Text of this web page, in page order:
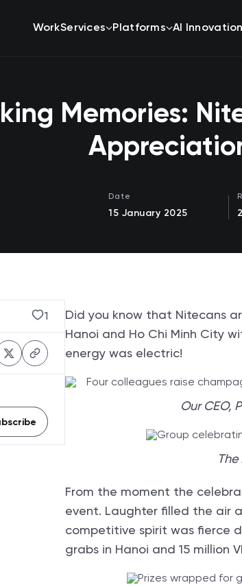
WorkServices Platforms AI Innovation
Memories:
Date
15 January 2025
1
Did you know that Nitecans
Hanoi and Ho Chi Minh City
energy was electric!
Our CEO,
From the moment the
event. Laughter filled the air
competitive spirit was fierce
grabs in Hanoi and 15 million